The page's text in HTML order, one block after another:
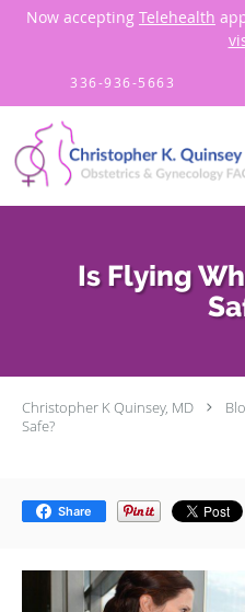
Now accepting Telehealth
336-936-5663
Is Flying
Christopher K Quinsey, MD
Safe?
Share